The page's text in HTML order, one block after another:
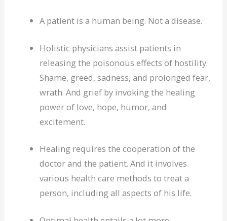
A patient is a human being. Not a disease.
Holistic physicians assist patients in
releasing the poisonous effects of hostility.
Shame, greed, sadness, and prolonged fear,
wrath. And grief by invoking the healing
power of love, hope, humor, and
excitement.
Healing requires the cooperation of the
doctor and the patient. And it involves
various health care methods to treat a
person, including all aspects of his life.